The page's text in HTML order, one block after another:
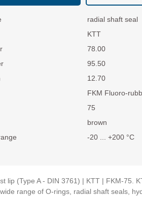
radial shaft seal
KTT
78.00
95.50
12.70
FKM Fluoro-
75
brown
-20 ... +200 °C
(Type A - DIN 3761) | KTT | FKM-75.
range of O-rings, radial shaft seals,